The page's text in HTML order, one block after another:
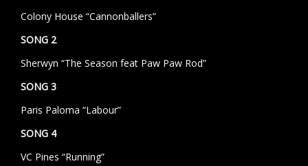
Colony House “Cannonballers”
SONG 2
Sherwyn “The Season feat Paw Paw Rod”
SONG 3
Paris Paloma “Labour”
SONG 4
VC Pines “Running”